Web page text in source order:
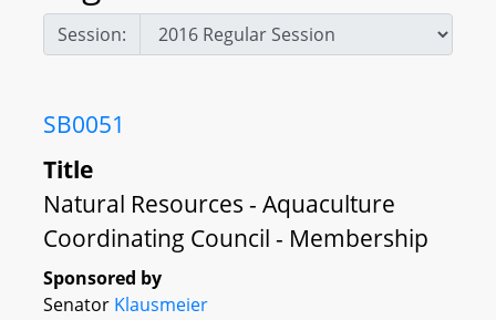
Session:
SB0051
Title
Natural Resources - Aquaculture
Coordinating Council - Membership
Sponsored by
Senator Klausmeier